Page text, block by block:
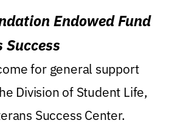
Endowed Fund
Success
for general support
Division of Student Life,
Success Center.